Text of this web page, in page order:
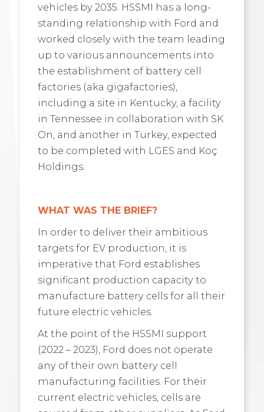
vehicles by 2035. HSSMI has a long-
standing relationship with Ford and
worked closely with the team leading
up to various announcements into
the establishment of battery cell
factories (aka gigafactories),
including a site in Kentucky, a facility
in Tennessee in collaboration with SK
On, and another in Turkey, expected
to be completed with LGES and Koç
Holdings.
WHAT WAS THE BRIEF?
In order to deliver their ambitious
targets for EV production, it is
imperative that Ford establishes
significant production capacity to
manufacture battery cells for all their
future electric vehicles.
At the point of the HSSMI support
(2022 – 2023), Ford does not operate
any of their own battery cell
manufacturing facilities. For their
current electric vehicles, cells are